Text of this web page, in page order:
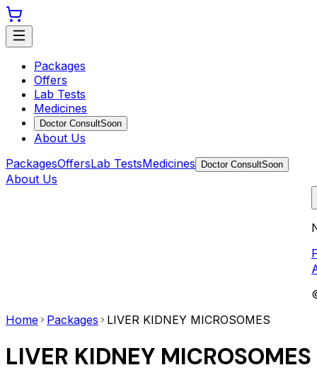
Packages
Offers
Lab Tests
Medicines
Doctor ConsultSoon
About Us
PackagesOffersLab TestsMedicines Doctor ConsultSoon
About Us
Home
Packages LIVER KIDNEY MICROSOMES
LIVER KIDNEY MICROSOMES